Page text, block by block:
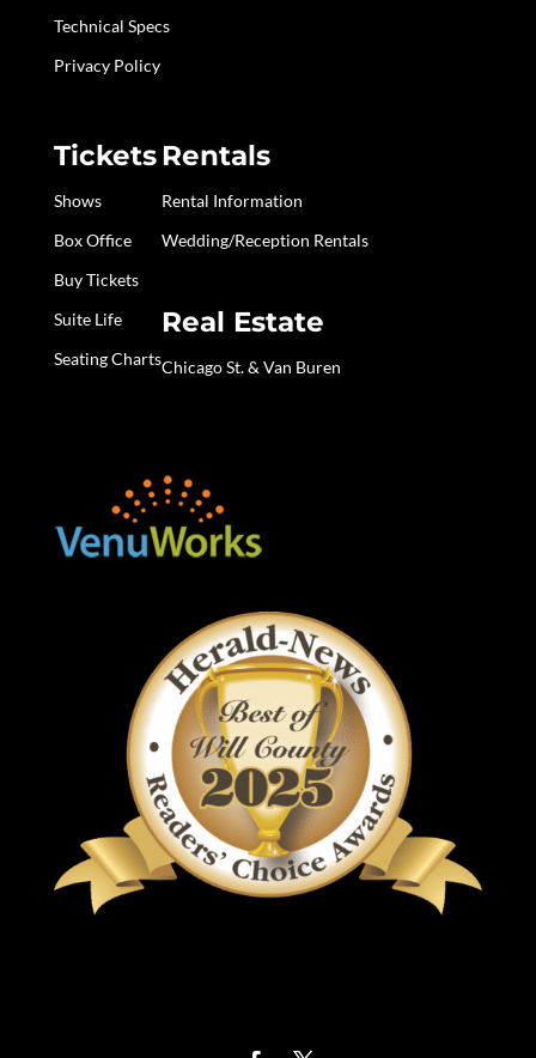
Technical Specs
Privacy Policy
Tickets
Shows
Box Office
Buy Tickets
Suite Life
Seating Charts
Rentals
Rental Information
Wedding/Reception Rentals
Real Estate
Chicago St. & Van Buren